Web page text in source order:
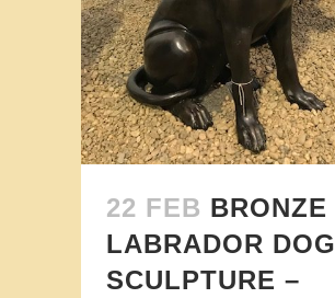
22 FEB BRONZE
LABRADOR DOG
SCULPTURE –